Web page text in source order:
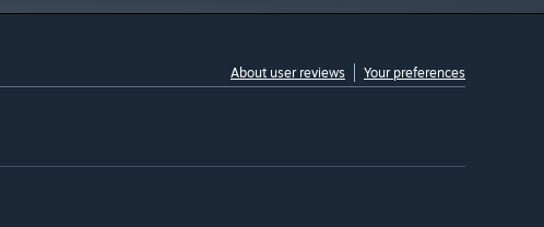
About user reviews Your preferences